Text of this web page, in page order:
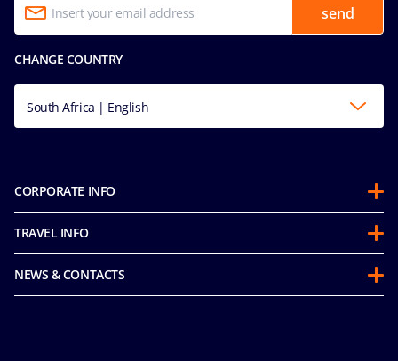
send
CHANGE COUNTRY
South Africa | English
CORPORATE INFO
About us
Partnerships
Sustainability
Groups
TRAVEL INFO
Stay & Cruise
Future Cruise & Onboard Credits
NEWS & CONTACTS